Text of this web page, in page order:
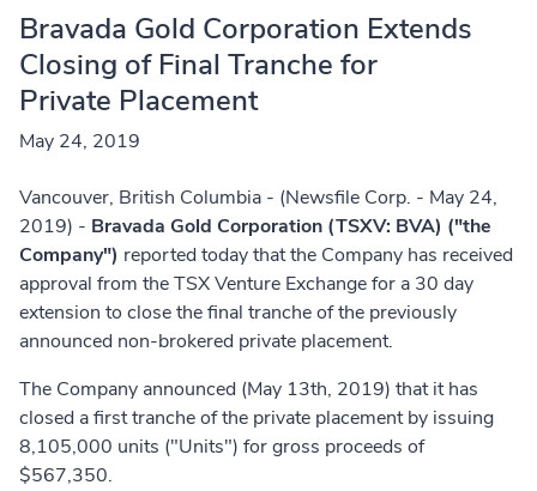
Bravada Gold Corporation Extends
Closing of Final Tranche for
Private Placement
May 24, 2019
Vancouver, British Columbia - (Newsfile Corp. - May 24,
2019) - Bravada Gold Corporation (TSXV: BVA) ("the
Company") reported today that the Company has received
approval from the TSX Venture Exchange for a 30 day
extension to close the final tranche of the previously
announced non-brokered private placement.
The Company announced (May 13th, 2019) that it has
closed a first tranche of the private placement by issuing
8,105,000 units ("Units") for gross proceeds of
$567,350.